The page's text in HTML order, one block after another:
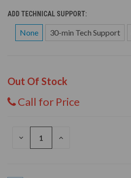
ADD TECHNICAL SUPPORT:
None 30-min Tech Support
Out Of Stock
Call for Price
DECREASE
INCREASE